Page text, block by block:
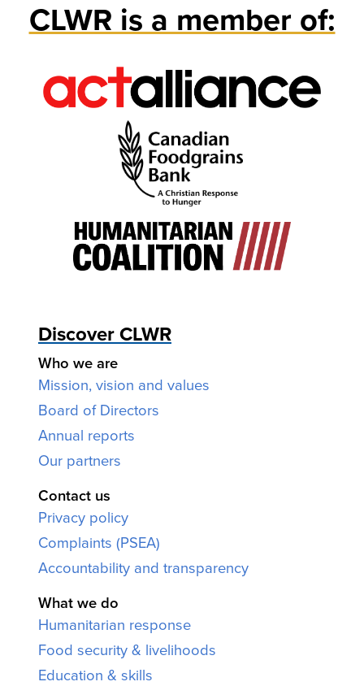
CLWR is a member of:
Discover CLWR
Who we are
Mission, vision and values
Board of Directors
Annual reports
Our partners
Contact us
Privacy policy
Complaints (PSEA)
Accountability and transparency
What we do
Humanitarian response
Food security & livelihoods
Education & skills